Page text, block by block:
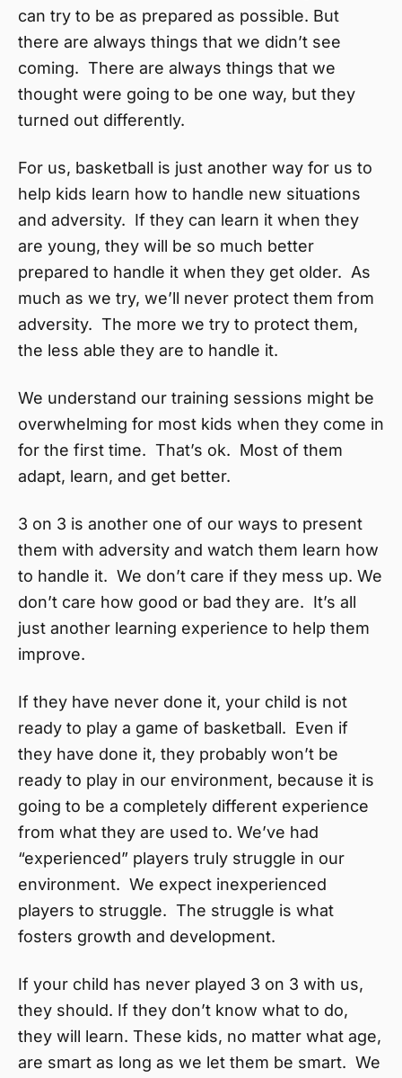
can try to be as prepared as possible. But
there are always things that we didn’t see
coming. There are always things that we
thought were going to be one way, but they
turned out differently.
For us, basketball is just another way for us to
help kids learn how to handle new situations
and adversity. If they can learn it when they
are young, they will be so much better
prepared to handle it when they get older. As
much as we try, we’ll never protect them from
adversity. The more we try to protect them,
the less able they are to handle it.
We understand our training sessions might be
overwhelming for most kids when they come in
for the first time. That’s ok. Most of them
adapt, learn, and get better.
3 on 3 is another one of our ways to present
them with adversity and watch them learn how
to handle it. We don’t care if they mess up. We
don’t care how good or bad they are. It’s all
just another learning experience to help them
improve.
If they have never done it, your child is not
ready to play a game of basketball. Even if
they have done it, they probably won’t be
ready to play in our environment, because it is
going to be a completely different experience
from what they are used to. We’ve had
“experienced” players truly struggle in our
environment. We expect inexperienced
players to struggle. The struggle is what
fosters growth and development.
If your child has never played 3 on 3 with us,
they should. If they don’t know what to do,
they will learn. These kids, no matter what age,
are smart as long as we let them be smart. We